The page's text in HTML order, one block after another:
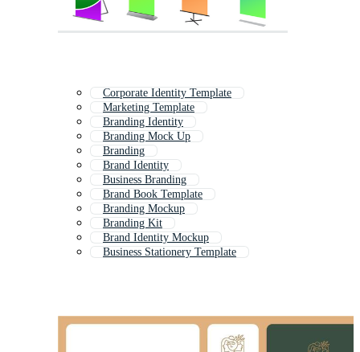
Corporate Identity Template
Marketing Template
Branding Identity
Branding Mock Up
Branding
Brand Identity
Business Branding
Brand Book Template
Branding Mockup
Branding Kit
Brand Identity Mockup
Business Stationery Template